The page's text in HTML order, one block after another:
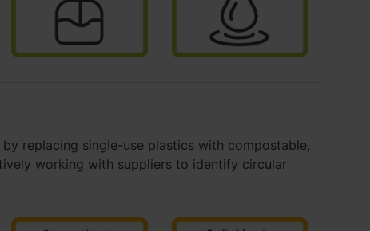
replacing single-use plastics with compostable,
working with suppliers to identify circular